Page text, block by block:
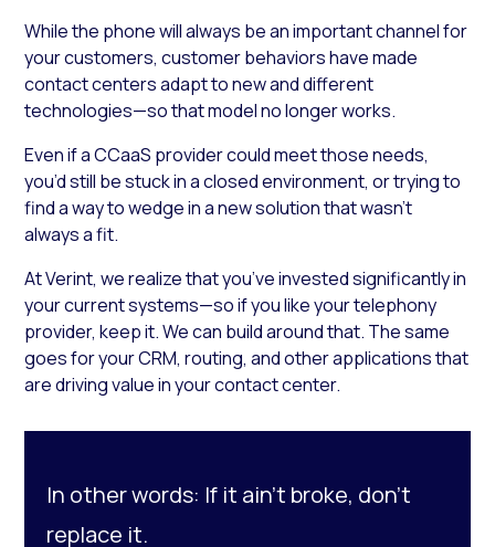
While the phone will always be an important channel for
your customers, customer behaviors have made
contact centers adapt to new and different
technologies—so that model no longer works.
Even if a CCaaS provider could meet those needs,
you’d still be stuck in a closed environment, or trying to
find a way to wedge in a new solution that wasn’t
always a fit.
At Verint, we realize that you’ve invested significantly in
your current systems—so if you like your telephony
provider, keep it. We can build around that. The same
goes for your CRM, routing, and other applications that
are driving value in your contact center.
In other words: If it ain’t broke, don’t
replace it.